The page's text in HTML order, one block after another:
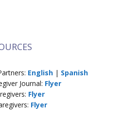
English | Spanish
Journal: Flyer
Flyer
Flyer